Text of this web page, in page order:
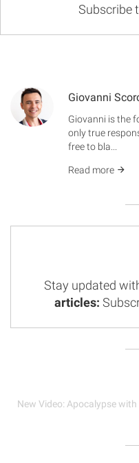
Subscribe
Giovanni
Giovanni is the
only true
free to bla...
Read more
Stay updated
articles:
New Video: Apocalypse